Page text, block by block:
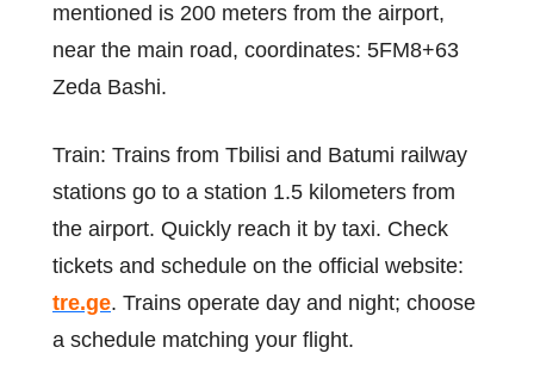
mentioned is 200 meters from the airport,
near the main road, coordinates: 5FM8+63
Zeda Bashi.
Train: Trains from Tbilisi and Batumi railway
stations go to a station 1.5 kilometers from
the airport. Quickly reach it by taxi. Check
tickets and schedule on the official website:
tre.ge. Trains operate day and night; choose
a schedule matching your flight.